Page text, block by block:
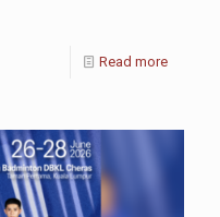
Read more